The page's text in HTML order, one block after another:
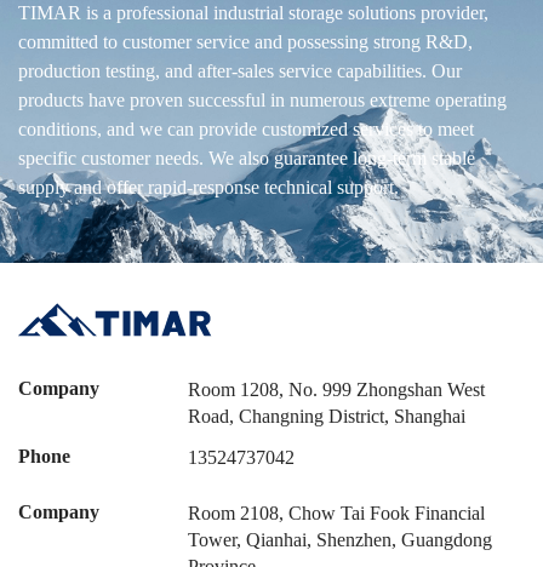
TIMAR is a professional industrial storage solutions provider,
committed to customer service and possessing strong R&D,
production testing, and after-sales service capabilities. Our
products have proven successful in numerous extreme operating
conditions, and we can provide customized services to meet
specific customer needs. We also guarantee long-term stable
supply and offer rapid-response technical support.
Company
Room 1208, No. 999 Zhongshan West
Road, Changning District, Shanghai
Phone
13524737042
Company
Room 2108, Chow Tai Fook Financial
Tower, Qianhai, Shenzhen, Guangdong